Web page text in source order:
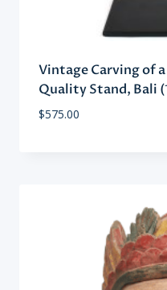
Vintage Carving of
Quality Stand, Bali
$575.00